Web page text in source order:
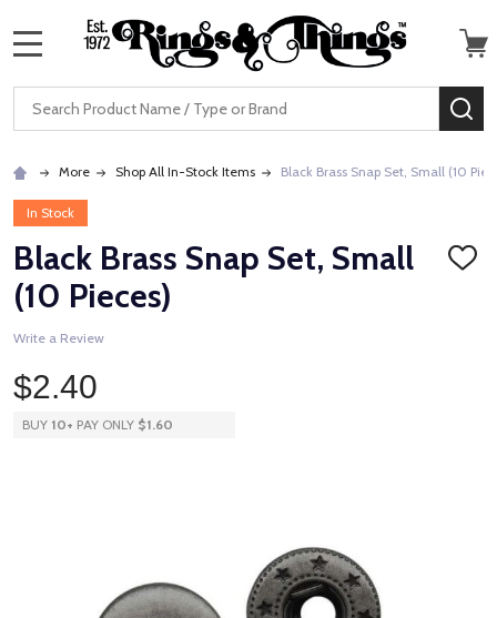
Search
More Shop All In-Stock Items Black Brass Snap Set, Small (10
In Stock
Black Brass Snap Set, Small
(10 Pieces)
ADD
Write a Review
$2.40
BUY 10+ PAY ONLY $1.60